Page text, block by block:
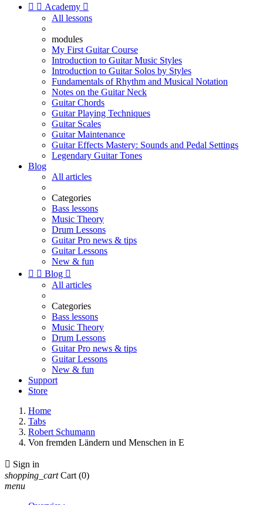
  Academy 
All lessons
modules
My First Guitar Course
Introduction to Guitar Music Styles
Introduction to Guitar Solos by Styles
Fundamentals of Rhythm and Musical Notation
Notes on the Guitar Neck
Guitar Chords
Guitar Playing Techniques
Guitar Scales
Guitar Maintenance
Guitar Effects Mastery: Sounds and Pedal Settings
Legendary Guitar Tones
Blog
All articles
Categories
Bass lessons
Music Theory
Drum Lessons
Guitar Pro news & tips
Guitar Lessons
New & fun
  Blog 
All articles
Categories
Bass lessons
Music Theory
Drum Lessons
Guitar Pro news & tips
Guitar Lessons
New & fun
Support
Store
Home
Tabs
Robert Schumann
Von fremden Ländern und Menschen in E
 Sign in
shopping_cart Cart (0)
menu